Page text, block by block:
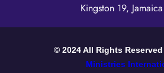
Kingston 19,
© 2024All Rights Reserved
Ministries